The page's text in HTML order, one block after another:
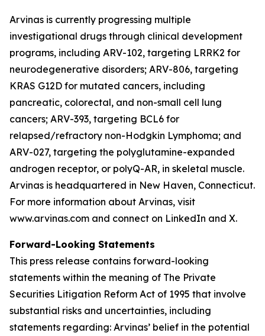
Arvinas is currently progressing multiple
investigational drugs through clinical development
programs, including ARV-102, targeting LRRK2 for
neurodegenerative disorders; ARV-806, targeting
KRAS G12D for mutated cancers, including
pancreatic, colorectal, and non-small cell lung
cancers; ARV-393, targeting BCL6 for
relapsed/refractory non-Hodgkin Lymphoma; and
ARV-027, targeting the polyglutamine-expanded
androgen receptor, or polyQ-AR, in skeletal muscle.
Arvinas is headquartered in New Haven, Connecticut.
For more information about Arvinas, visit
www.arvinas.com and connect on LinkedIn and X.
Forward-Looking Statements
This press release contains forward-looking
statements within the meaning of The Private
Securities Litigation Reform Act of 1995 that involve
substantial risks and uncertainties, including
statements regarding: Arvinas’ belief in the potential